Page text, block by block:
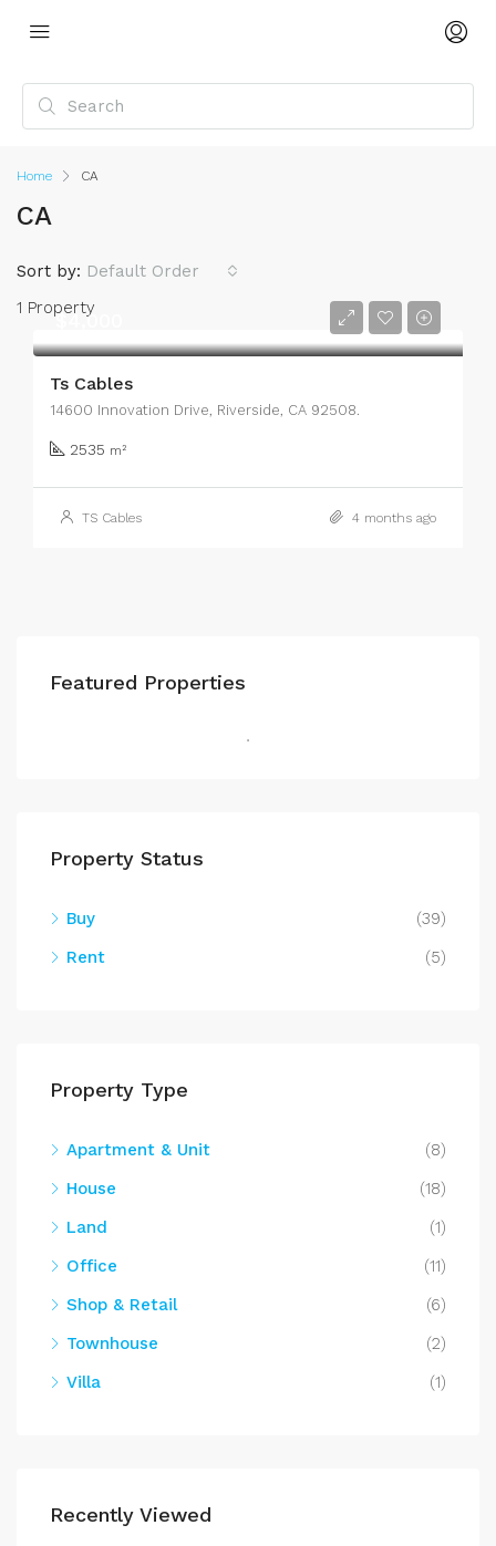
Home CA
CA
1 Property
Sort by: Default Order
$4,000
Ts Cables
14600 Innovation Drive, Riverside, CA 92508.
2535 m²
TS Cables 4 months ago
Featured Properties
Property Status
Buy
(39)
Rent
(5)
Property Type
Apartment & Unit
(8)
House
(18)
Land
(1)
Office
(11)
Shop & Retail
(6)
Townhouse
(2)
Villa
(1)
Recently Viewed